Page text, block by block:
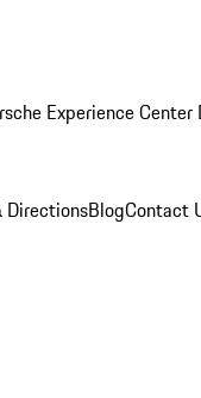
Experience Center
DirectionsBlogContact